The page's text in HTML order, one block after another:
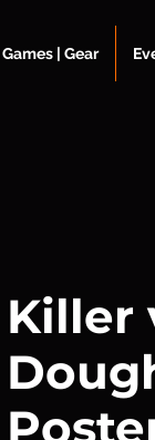
Games | Gear
Killer